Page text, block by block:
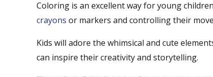
Coloring is an excellent way for young
crayons or markers and controlling their
Kids will adore the whimsical and cute
can inspire their creativity and storytelling.